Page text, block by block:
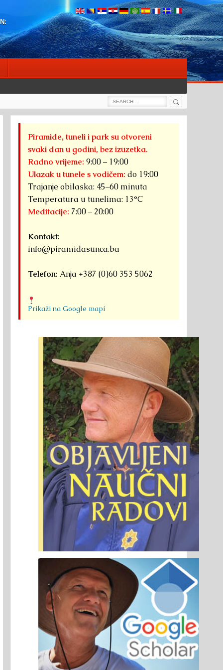
Search
Search
Piramide, tuneli i park su otvoreni
svaki dan u godini, bez izuzetka.
Radno vrijeme: 9:00 – 19:00
Ulazak u tunele s vodičem: do 19:00
Trajanje obilaska: 45–60 minuta
Temperatura u tunelima: 13°C
Meditacije: 7:00 – 20:00
Kontakt:
info@piramidasunca.ba
Telefon: Anja +387 (0)60 353 5062
Prikaži na Google mapi